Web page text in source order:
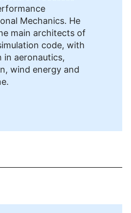
Mechanics. He
main architects of
code, with
in aeronautics,
wind energy and